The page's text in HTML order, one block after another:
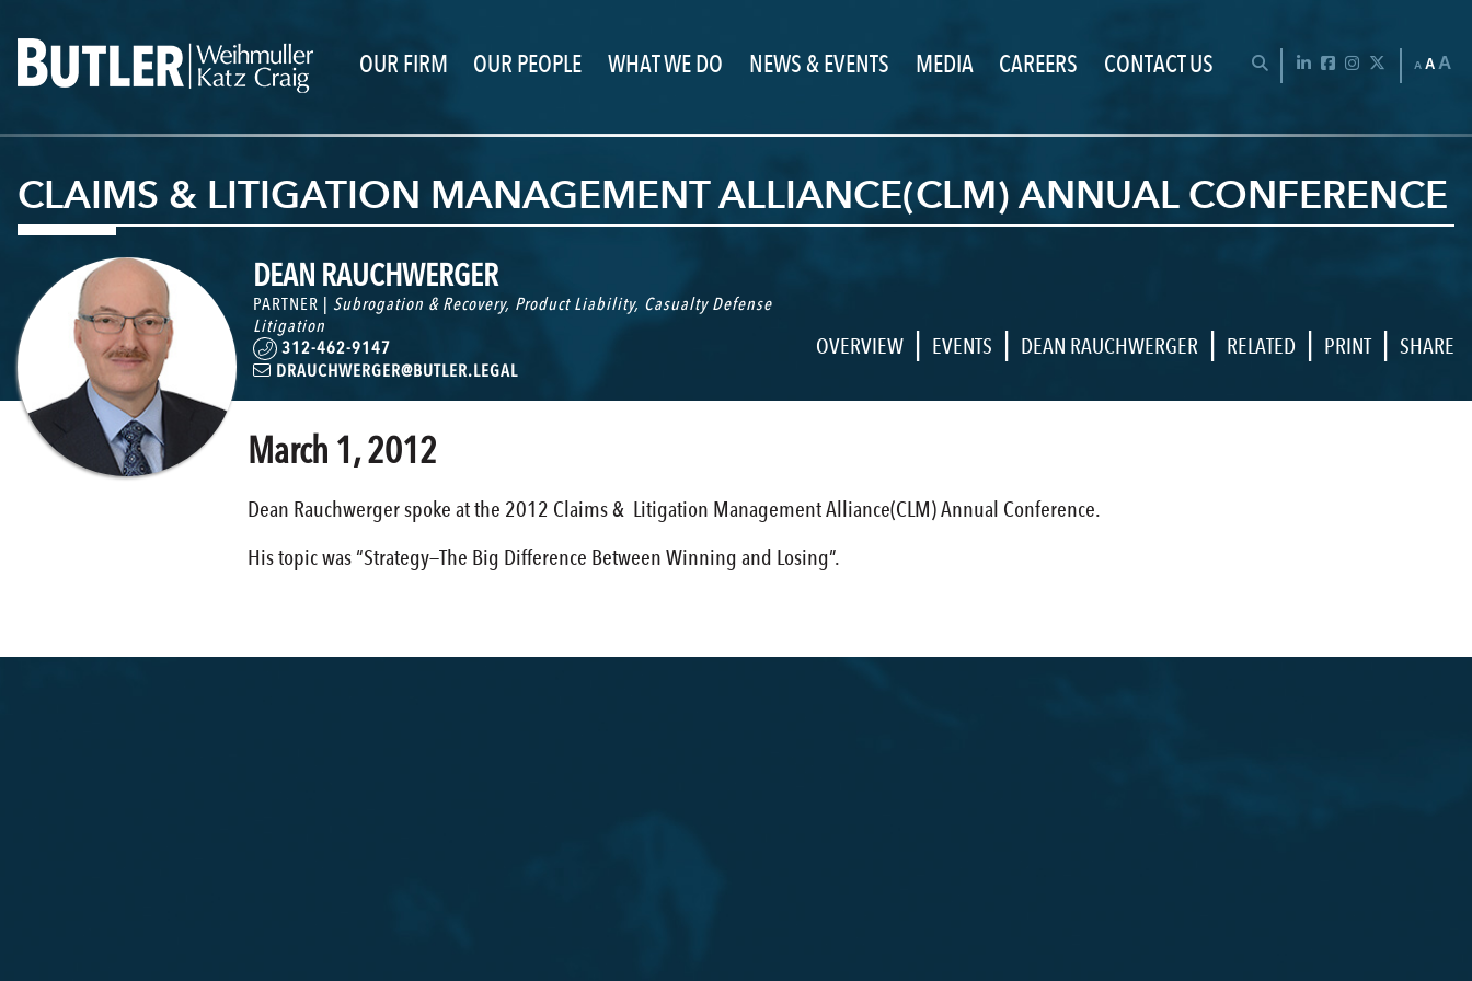
OPEN SEARCH BAR
LinkedInFacebookInstagram
TwitterAAA
OUR FIRM OUR PEOPLE WHAT WE DO NEWS & EVENTS MEDIA CAREERS CONTACT US
CLAIMS & LITIGATION MANAGEMENT ALLIANCE(CLM) ANNUAL CONFERENCE
DEAN RAUCHWERGER
PARTNER | Subrogation & Recovery, Product Liability, Casualty Defense
Litigation
312-462-9147
DRAUCHWERGER@BUTLER.LEGAL
OVERVIEW | EVENTS | DEAN RAUCHWERGER | RELATED | PRINT | SHARE
March 1, 2012
Dean Rauchwerger spoke at the 2012 Claims & Litigation Management Alliance(CLM) Annual Conference.
His topic was “Strategy—The Big Difference Between Winning and Losing”.